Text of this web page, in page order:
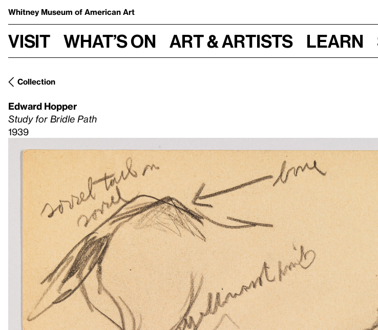
Whitney Museum of American Art
Visit What’s on Art & Artists Learn
Collection
Edward Hopper
Study for Bridle Path
1939